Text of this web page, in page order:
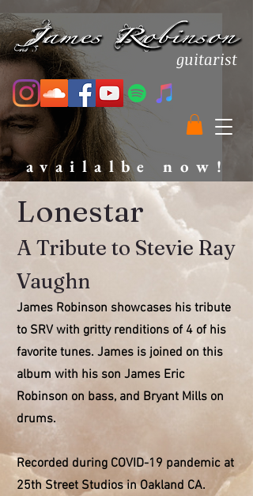
guitarist
availalbe now!
Lonestar
A Tribute to Stevie Ray
Vaughn
James Robinson showcases his tribute
to SRV with gritty renditions of 4 of his
favorite tunes. James is joined on this
album with his son James Eric
Robinson on bass, and Bryant Mills on
drums.
Recorded during COVID-19 pandemic at
25th Street Studios in Oakland CA.